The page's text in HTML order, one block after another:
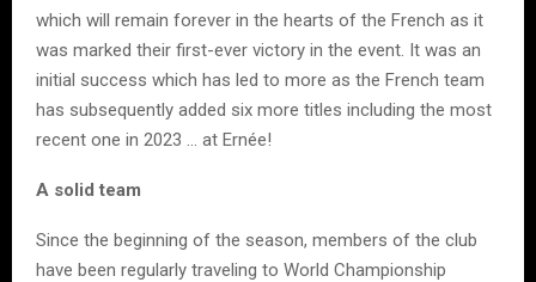
which will remain forever in the hearts of the French as it
was marked their first-ever victory in the event. It was an
initial success which has led to more as the French team
has subsequently added six more titles including the most
recent one in 2023 … at Ernée!
A solid team
Since the beginning of the season, members of the club
have been regularly traveling to World Championship